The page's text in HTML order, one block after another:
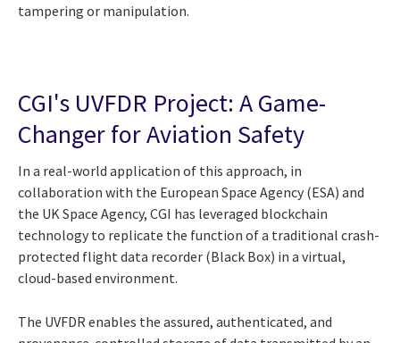
tampering or manipulation.
CGI's UVFDR Project: A Game-
Changer for Aviation Safety
In a real-world application of this approach, in
collaboration with the European Space Agency (ESA) and
the UK Space Agency, CGI has leveraged blockchain
technology to replicate the function of a traditional crash-
protected flight data recorder (Black Box) in a virtual,
cloud-based environment.
The UVFDR enables the assured, authenticated, and